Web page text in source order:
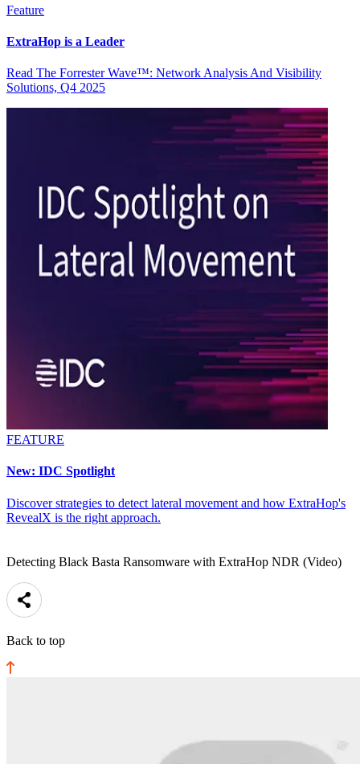
Feature
ExtraHop is a Leader
Read The Forrester Wave™: Network Analysis And Visibility
Solutions, Q4 2025
FEATURE
New: IDC Spotlight
Discover strategies to detect lateral movement and how ExtraHop's
RevealX is the right approach.
Detecting Black Basta Ransomware with ExtraHop NDR (Video)
Back to top